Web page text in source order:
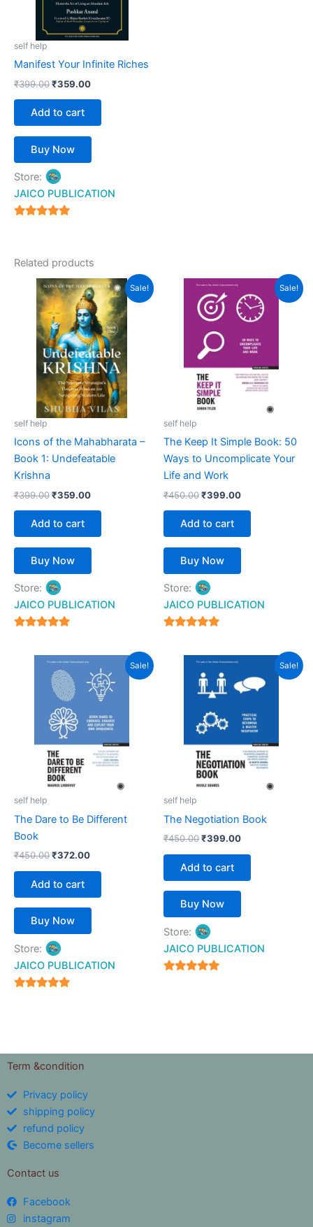
self help
Manifest Your Infinite Riches
₹399.00₹359.00
Add to cart
Buy Now
Store:
JAICO PUBLICATION
Related products
Sale!
self help
Icons of the Mahabharata –
Book 1: Undefeatable
Krishna
₹399.00
Original
price
was:
₹399.00.
₹359.00
Current
price
is:
₹359.00.
Add to cart
Buy Now
Store:
JAICO PUBLICATION
out of 5
Sale!
self help
The Keep It Simple Book: 50
Ways to Uncomplicate Your
Life and Work
₹450.00
Original
price
was:
₹450.00.
₹399.00
price
is:
₹399.00.
Add to cart
Buy Now
Store:
JAICO PUBLICATION
out of 5
Sale!
self help
The Dare to Be Different
Book
₹450.00
Original
price
was:
₹450.00.
₹372.00
price
is:
₹372.00.
Add to cart
Buy Now
Store:
JAICO PUBLICATION
Sale!
self help
The Negotiation Book
₹450.00
Original
price
was:
₹450.00.
₹399.00
is:
₹399.00.
Add to cart
Buy Now
Store:
JAICO PUBLICATION
Term &condition
Privacy policy
shipping policy
refund policy
Become sellers
Contact us
Facebook
instagram